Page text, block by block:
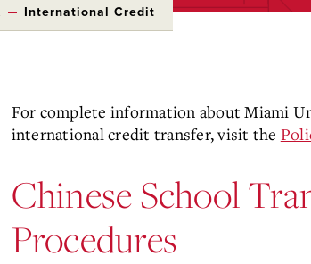
International Credit
For complete information about Miami
international credit transfer, visit the
Chinese School
Procedures